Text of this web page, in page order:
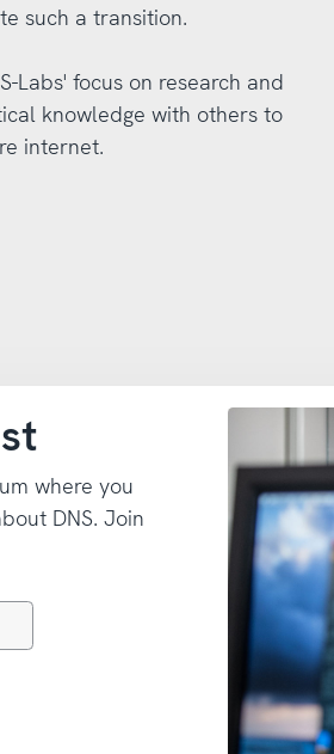
such a transition.
Labs' focus on research and
knowledge with others to
internet.
where you
DNS. Join